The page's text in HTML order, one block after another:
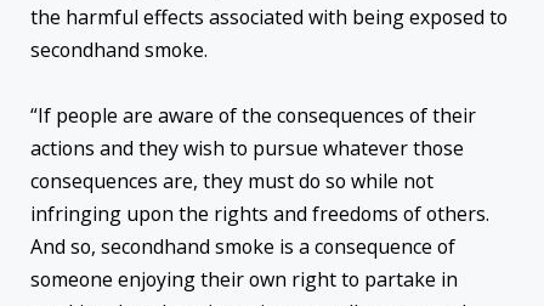
the harmful effects associated with being exposed to
secondhand smoke.
“If people are aware of the consequences of their
actions and they wish to pursue whatever those
consequences are, they must do so while not
infringing upon the rights and freedoms of others.
And so, secondhand smoke is a consequence of
someone enjoying their own right to partake in